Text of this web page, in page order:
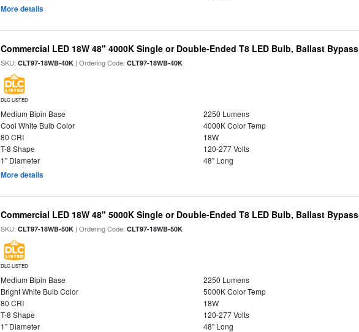
More details
Commercial LED 18W 48" 4000K Single or Double-Ended T8 LED Bulb, Ballast Bypass
SKU:CLT97-18WB-40K | Ordering Code:CLT97-18WB-40K
DLC LISTED
Medium Bipin Base
2250 Lumens
Cool White Bulb Color
4000K Color Temp
80 CRI
18W
T-8 Shape
120-277 Volts
1" Diameter
48" Long
More details
Commercial LED 18W 48" 5000K Single or Double-Ended T8 LED Bulb, Ballast Bypass
SKU:CLT97-18WB-50K | Ordering Code:CLT97-18WB-50K
DLC LISTED
Medium Bipin Base
2250 Lumens
Bright White Bulb Color
5000K Color Temp
80 CRI
18W
T-8 Shape
120-277 Volts
1" Diameter
48" Long